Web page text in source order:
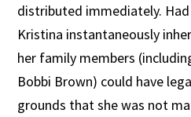
distributed immediately.
Kristina instantaneously
her family members
Bobbi Brown) could have
grounds that she was not